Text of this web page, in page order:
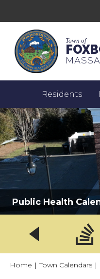
Town of
Residents
Public Health
Home | Town Calendars |